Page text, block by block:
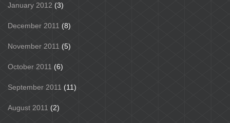
January 2012 (3)
December 2011 (8)
November 2011 (5)
October 2011 (6)
September 2011 (11)
August 2011 (2)